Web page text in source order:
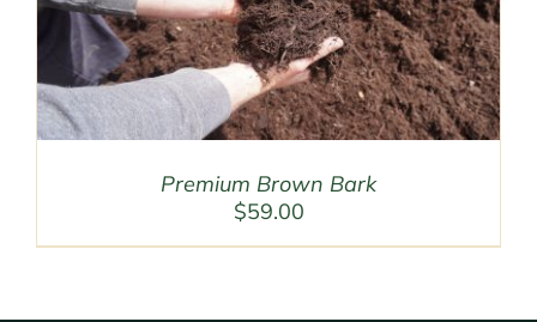
Premium Brown Bark
$59.00